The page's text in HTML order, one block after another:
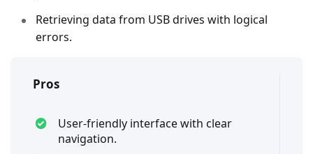
Retrieving data from USB drives with logical
errors.
Pros
User-friendly interface with clear
navigation.